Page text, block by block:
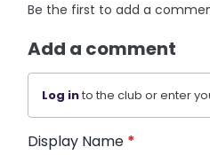
Be the first to add a
Add a comment
Log into the club or enter
Display Name *